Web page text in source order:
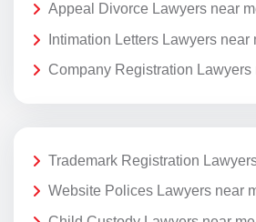
Appeal Divorce Lawyers near
Intimation Letters Lawyers near
Company Registration Lawyers
Trademark Registration
Website Polices Lawyers near